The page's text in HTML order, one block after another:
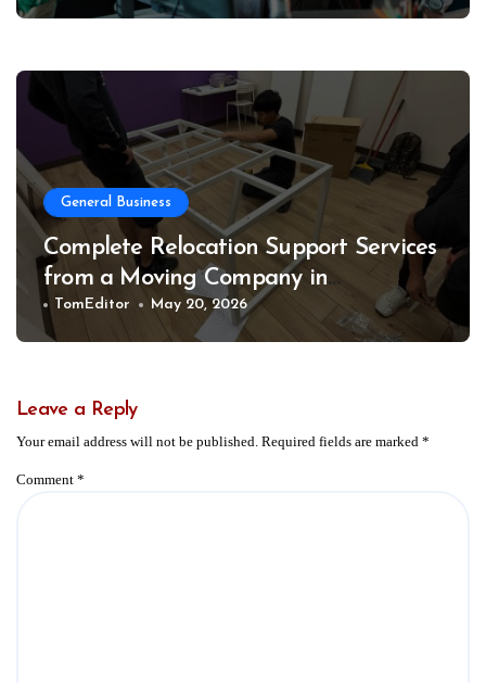
General Business
Complete Relocation Support Services
from a Moving Company in
Weatherford for Easy and Organized
Moves
TomEditor May 20, 2026
Leave a Reply
Your email address will not be published. Required fields are marked *
Comment *